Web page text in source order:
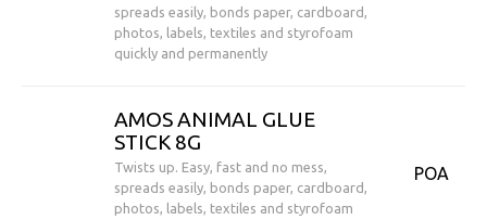
spreads easily, bonds paper, cardboard,
photos, labels, textiles and styrofoam
quickly and permanently
AMOS ANIMAL GLUE
STICK 8G
Twists up. Easy, fast and no mess,
spreads easily, bonds paper, cardboard,
photos, labels, textiles and styrofoam
POA